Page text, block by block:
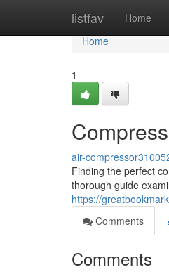
listfav Home
Home
Home
1
air-
Finding the perfect
thorough guide
https://
Comments
Comments